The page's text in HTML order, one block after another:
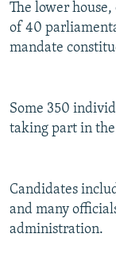
The lower
of 40
mandate
Some 350
taking part in
Candidates
and many
administration.